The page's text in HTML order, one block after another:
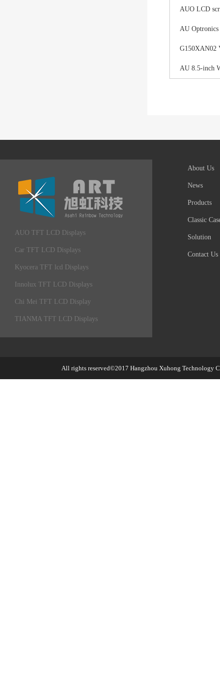
AUO LCD
AU
G150XAN02
AU 8.5-inch
AUO TFT LCD Displays
Car TFT LCD Displays
Kyocera TFT lcd Displays
Innolux TFT LCD Displays
Chi Mei TFT LCD Display
TIANMA TFT LCD Displays
About Us
News
Products
Classic
Solution
Contact Us
All rights reserved©2017 Hangzhou Xuhong Technology